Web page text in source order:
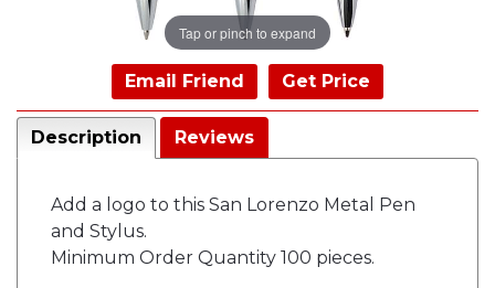
Tap or pinch to expand
Email Friend Get Price
Description Reviews
Add a logo to this San Lorenzo Metal Pen
and Stylus.
Minimum Order Quantity 100 pieces.